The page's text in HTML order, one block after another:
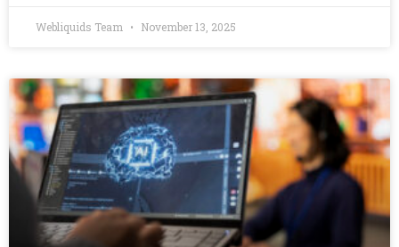
Webliquids Team November 13, 2025